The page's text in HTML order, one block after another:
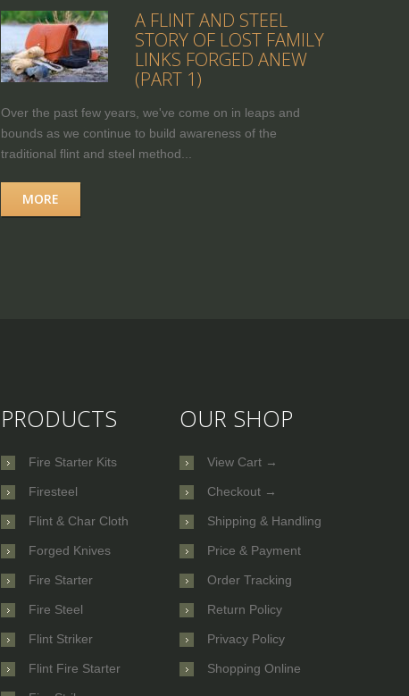
A FLINT AND STEEL
STORY OF LOST FAMILY
LINKS FORGED ANEW
(PART 1)
Over the past few years, we've come on in leaps and
bounds as we continue to build awareness of the
traditional flint and steel method...
MORE
PRODUCTS
Fire Starter Kits
Firesteel
Flint & Char Cloth
Forged Knives
Fire Starter
Fire Steel
Flint Striker
Flint Fire Starter
OUR SHOP
View Cart →
Checkout →
Shipping & Handling
Price & Payment
Order Tracking
Return Policy
Privacy Policy
Shopping Online